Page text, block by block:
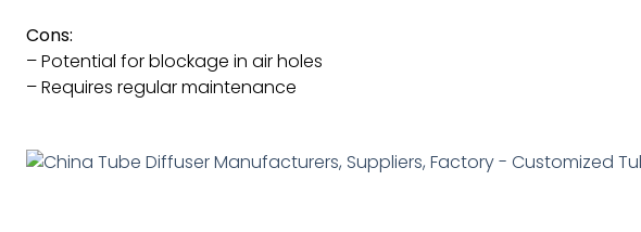
Cons:
– Potential for blockage in air holes
– Requires regular maintenance